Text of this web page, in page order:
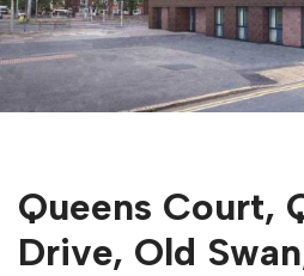
Queens Court,
Drive, Old